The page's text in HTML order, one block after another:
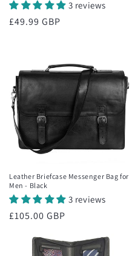
3 reviews
Regular
£49.99 GBP
Leather Briefcase Messenger Bag for
Men - Black
3 reviews
Regular
£105.00 GBP